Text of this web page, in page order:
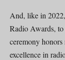
And, like in
Radio Awards,
ceremony
excellence in